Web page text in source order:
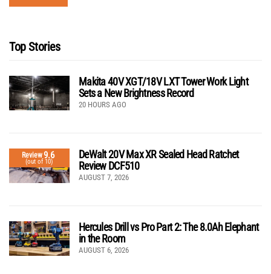
Top Stories
Makita 40V XGT/18V LXT Tower Work Light
Sets a New Brightness Record
20 HOURS AGO
Review9.6
(out of 10)
DeWalt 20V Max XR Sealed Head Ratchet
Review DCF510
AUGUST 7, 2026
Hercules Drill vs Pro Part 2: The 8.0Ah Elephant
in the Room
AUGUST 6, 2026